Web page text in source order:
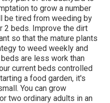
to grow a number
be tired from weeding by
2 beds. Improve the dirt
so that the mature plants
to weed weekly and
are less work than
current beds controlled
a food garden, it's
You can grow
two ordinary adults in an